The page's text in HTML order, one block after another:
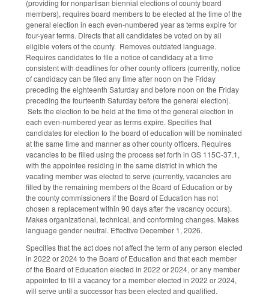
(providing for nonpartisan biennial elections of county board
members), requires board members to be elected at the time of the
general election in each even-numbered year as terms expire for
four-year terms. Directs that all candidates be voted on by all
eligible voters of the county. Removes outdated language.
Requires candidates to file a notice of candidacy at a time
consistent with deadlines for other county officers (currently, notice
of candidacy can be filed any time after noon on the Friday
preceding the eighteenth Saturday and before noon on the Friday
preceding the fourteenth Saturday before the general election).
Sets the election to be held at the time of the general election in
each even-numbered year as terms expire. Specifies that
candidates for election to the board of education will be nominated
at the same time and manner as other county officers. Requires
vacancies to be filled using the process set forth in GS 115C-37.1,
with the appointee residing in the same district in which the
vacating member was elected to serve (currently, vacancies are
filled by the remaining members of the Board of Education or by
the county commissioners if the Board of Education has not
chosen a replacement within 90 days after the vacancy occurs).
Makes organizational, technical, and conforming changes. Makes
language gender neutral. Effective December 1, 2026.
Specifies that the act does not affect the term of any person elected
in 2022 or 2024 to the Board of Education and that each member
of the Board of Education elected in 2022 or 2024, or any member
appointed to fill a vacancy for a member elected in 2022 or 2024,
will serve until a successor has been elected and qualified.